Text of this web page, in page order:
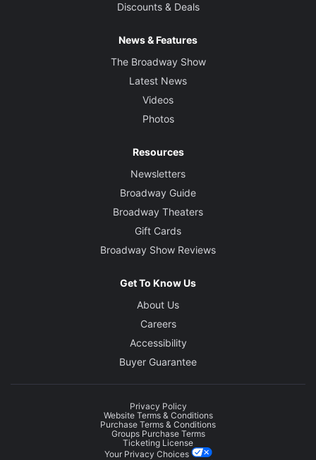
Discounts & Deals
News & Features
The Broadway Show
Latest News
Videos
Photos
Resources
Newsletters
Broadway Guide
Broadway Theaters
Gift Cards
Broadway Show Reviews
Get To Know Us
About Us
Careers
Accessibility
Buyer Guarantee
Privacy Policy
Website Terms & Conditions
Purchase Terms & Conditions
Groups Purchase Terms
Ticketing License
Your Privacy Choices